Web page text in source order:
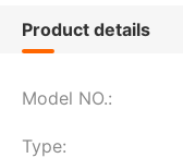
Product details
Model NO.:
Type: